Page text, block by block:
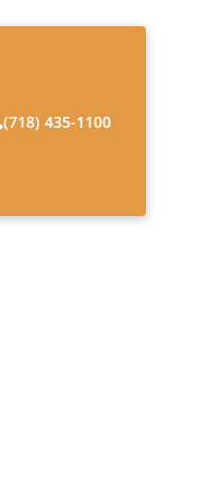
(718) 435-1100